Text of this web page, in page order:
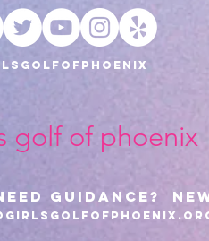
golf of phoenix
Guidance?